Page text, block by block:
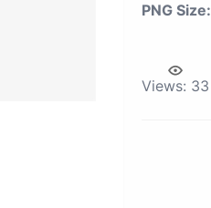
PNG Size:
Views: 33